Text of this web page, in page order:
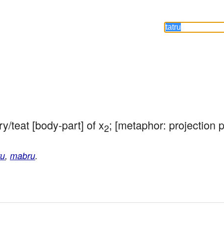
teat [body-part] of x2; [metaphor: projection
, mabru.